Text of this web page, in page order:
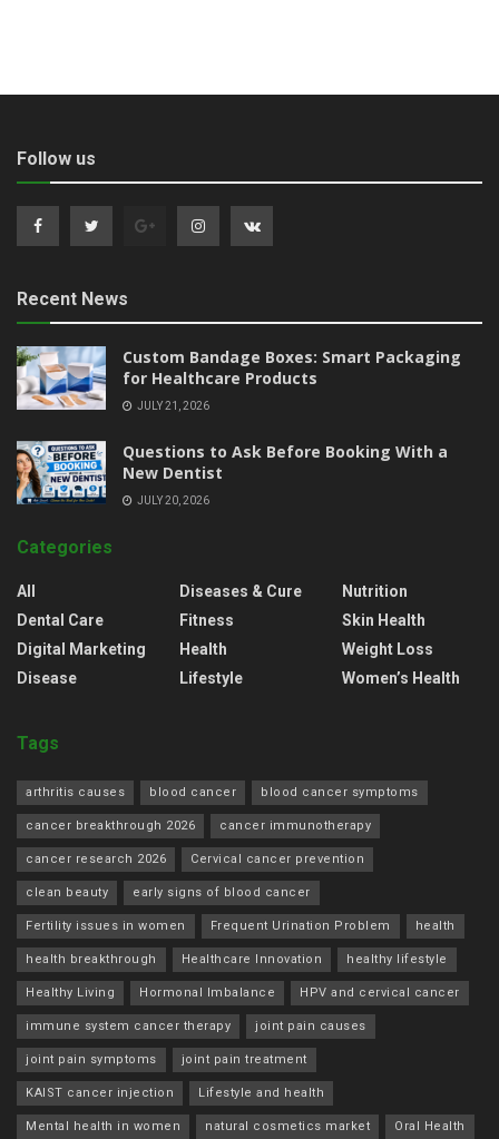
Follow us
Recent News
Custom Bandage Boxes: Smart Packaging
for Healthcare Products
JULY 21, 2026
Questions to Ask Before Booking With a
New Dentist
JULY 20, 2026
Categories
All
Dental Care
Digital Marketing
Disease
Diseases & Cure
Fitness
Health
Lifestyle
Nutrition
Skin Health
Weight Loss
Women’s Health
Tags
arthritis causes blood cancer blood cancer symptoms
cancer breakthrough 2026 cancer immunotherapy
cancer research 2026 Cervical cancer prevention
clean beauty early signs of blood cancer
Fertility issues in women Frequent Urination Problem health
health breakthrough Healthcare Innovation healthy lifestyle
Healthy Living Hormonal Imbalance HPV and cervical cancer
immune system cancer therapy joint pain causes
joint pain symptoms joint pain treatment
KAIST cancer injection Lifestyle and health
Mental health in women natural cosmetics market Oral Health